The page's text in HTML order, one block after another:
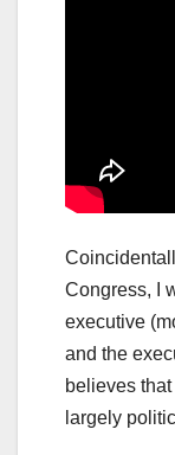
Congress, I
executive
and the
believes
largely